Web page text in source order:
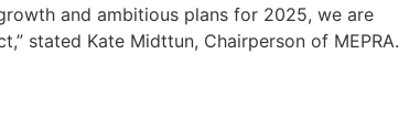
and ambitious plans for 2025, we are
stated Kate Midttun, Chairperson of MEPRA.